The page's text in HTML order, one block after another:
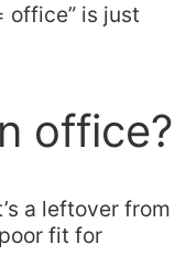
office” is just
office?
a leftover from
fit for